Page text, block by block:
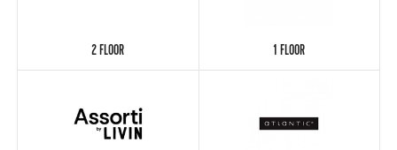
2 FLOOR 1 FLOOR